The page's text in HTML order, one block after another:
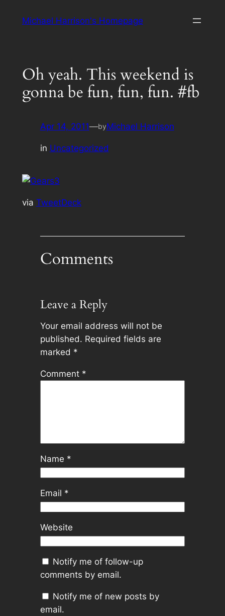
Michael Harrison's Homepage
Oh yeah. This weekend is
gonna be fun, fun, fun. #fb
Apr 14, 2011—byMichael Harrison
in Uncategorized
via TweetDeck
Comments
Leave a Reply
Your email address will not be
published. Required fields are
marked *
Comment *
Name *
Email *
Website
Notify me of follow-up
comments by email.
Notify me of new posts by
email.